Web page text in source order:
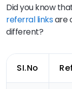
Did you know
referral linksare
different?
SI.No